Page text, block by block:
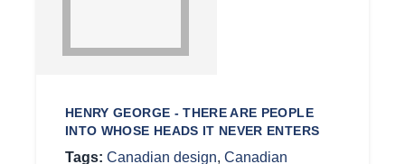
HENRY GEORGE - THERE ARE PEOPLE
INTO WHOSE HEADS IT NEVER ENTERS
Tags: Canadian design, Canadian